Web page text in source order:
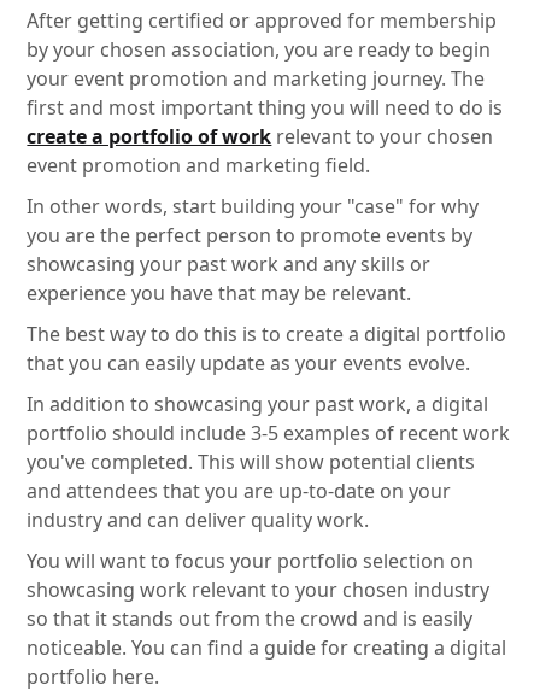
After getting certified or approved for membership
by your chosen association, you are ready to begin
your event promotion and marketing journey. The
first and most important thing you will need to do is
create a portfolio of work relevant to your chosen
event promotion and marketing field.
In other words, start building your "case" for why
you are the perfect person to promote events by
showcasing your past work and any skills or
experience you have that may be relevant.
The best way to do this is to create a digital portfolio
that you can easily update as your events evolve.
In addition to showcasing your past work, a digital
portfolio should include 3-5 examples of recent work
you've completed. This will show potential clients
and attendees that you are up-to-date on your
industry and can deliver quality work.
You will want to focus your portfolio selection on
showcasing work relevant to your chosen industry
so that it stands out from the crowd and is easily
noticeable. You can find a guide for creating a digital
portfolio here.